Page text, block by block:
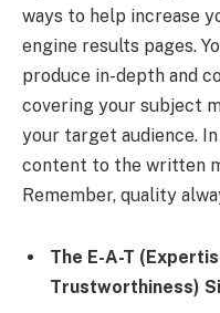
ways to help increase
engine results pages.
produce in-depth and
covering your subject
your target audience.
content to the written
Remember, quality
The E-A-T
Trustworthiness)